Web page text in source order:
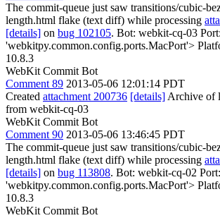
The commit-queue just saw transitions/cubic-
length.html flake (text diff) while processing
[details] on bug 102105. Bot: webkit-cq-03
'webkitpy.common.config.ports.MacPort'>
10.8.3
WebKit Commit Bot
Comment 89 2013-05-06 12:01:14 PDT
Created attachment 200736 [details] Archive of
from webkit-cq-03
WebKit Commit Bot
Comment 90 2013-05-06 13:46:45 PDT
The commit-queue just saw transitions/cubic-
length.html flake (text diff) while processing
[details] on bug 113808. Bot: webkit-cq-02
'webkitpy.common.config.ports.MacPort'>
10.8.3
WebKit Commit Bot